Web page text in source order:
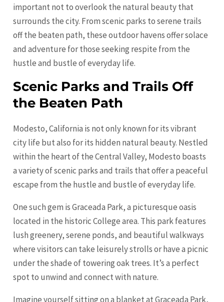
important not to overlook the natural beauty that
surrounds the city. From scenic parks to serene trails
off the beaten path, these outdoor havens offer solace
and adventure for those seeking respite from the
hustle and bustle of everyday life.
Scenic Parks and Trails Off
the Beaten Path
Modesto, California is not only known for its vibrant
city life but also for its hidden natural beauty. Nestled
within the heart of the Central Valley, Modesto boasts
a variety of scenic parks and trails that offer a peaceful
escape from the hustle and bustle of everyday life.
One such gem is Graceada Park, a picturesque oasis
located in the historic College area. This park features
lush greenery, serene ponds, and beautiful walkways
where visitors can take leisurely strolls or have a picnic
under the shade of towering oak trees. It’s a perfect
spot to unwind and connect with nature.
Imagine yourself sitting on a blanket at Graceada Park,